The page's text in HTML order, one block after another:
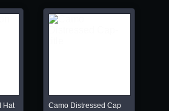
Hat Camo Distressed Cap